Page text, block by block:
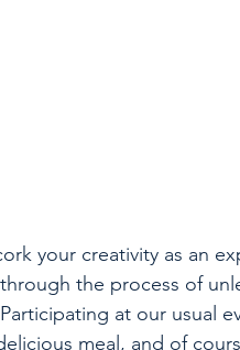
your creativity as an
the process of
at our usual
meal, and of